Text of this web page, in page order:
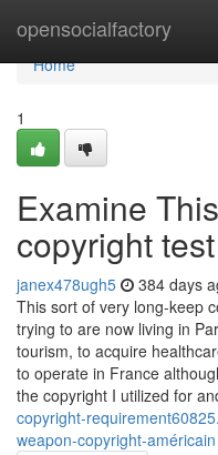
opensocialfactory
Home
Home
1
Examine
copyright test
janex478ugh5 384 days
This sort of very long-keep
trying to are now living in
tourism, to acquire
to operate in France
the copyright I utilized for
copyright-
weapon-copyright-américain